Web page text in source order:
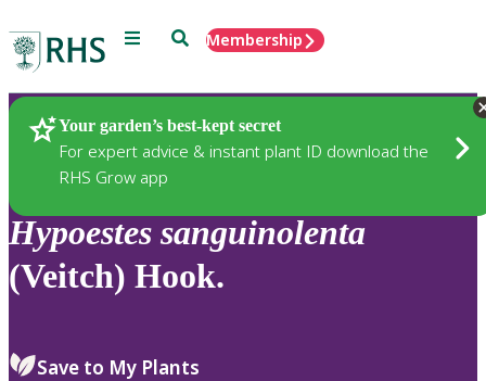
Menu SearchMembership
Your garden’s best-kept secret
For expert advice & instant plant ID download the
RHS Grow app
Plants
Hypoestes sanguinolenta
(Veitch) Hook.
Save to My Plants